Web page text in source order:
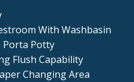
With Washbasin
Porta Potty
Flush Capability
Changing Area